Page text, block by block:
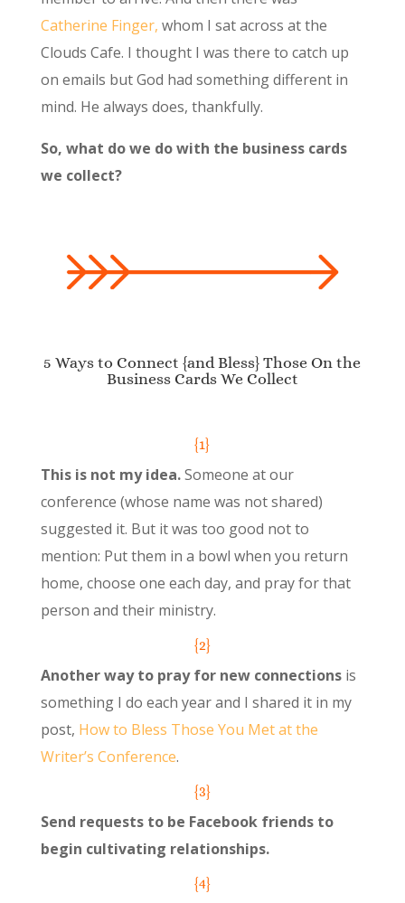
Catherine Finger, whom I sat across at the
Clouds Cafe. I thought I was there to catch up
on emails but God had something different in
mind. He always does, thankfully.
So, what do we do with the business cards
we collect?
5 Ways to Connect {and Bless} Those On the
Business Cards We Collect
{1}
This is not my idea.Someone at our
conference (whose name was not shared)
suggested it. But it was too good not to
mention: Put them in a bowl when you return
home, choose one each day, and pray for that
person and their ministry.
{2}
Another way to pray for new connectionsis
something I do each year and I shared it in my
post, How to Bless Those You Met at the
Writer’s Conference.
{3}
Send requests to be Facebook friends to
begin cultivating relationships.
{4}